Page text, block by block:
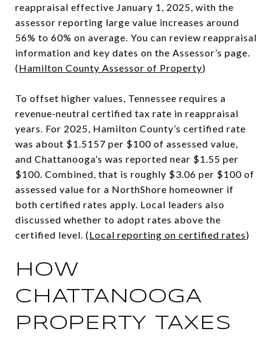
reappraisal effective January 1, 2025, with the
assessor reporting large value increases around
56% to 60% on average. You can review reappraisal
information and key dates on the Assessor’s page.
(Hamilton County Assessor of Property)
To offset higher values, Tennessee requires a
revenue‑neutral certified tax rate in reappraisal
years. For 2025, Hamilton County’s certified rate
was about $1.5157 per $100 of assessed value,
and Chattanooga’s was reported near $1.55 per
$100. Combined, that is roughly $3.06 per $100 of
assessed value for a NorthShore homeowner if
both certified rates apply. Local leaders also
discussed whether to adopt rates above the
certified level. (Local reporting on certified rates)
HOW
CHATTANOOGA
PROPERTY TAXES